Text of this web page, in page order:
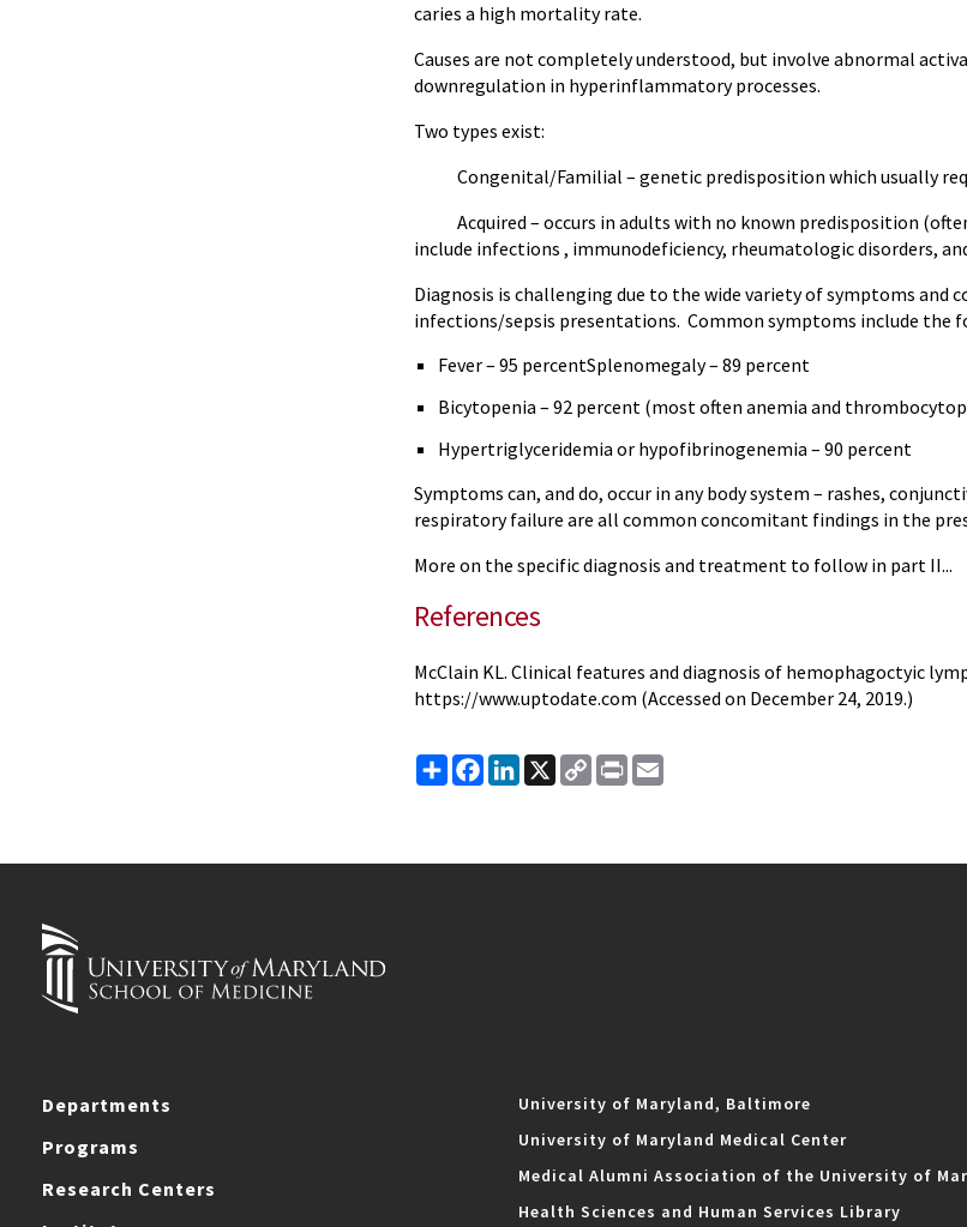
caries a high mortality rate.
Causes are not completely understood, but involve abnormal
downregulation in hyperinflammatory processes.
Two types exist:
Congenital/Familial – genetic predisposition which usually
Acquired – occurs in adults with no known predisposition
include infections , immunodeficiency, rheumatologic disorders,
Diagnosis is challenging due to the wide variety of symptoms
infections/sepsis presentations. Common symptoms include the
Fever – 95 percentSplenomegaly – 89 percent
Bicytopenia – 92 percent (most often anemia and
Hypertriglyceridemia or hypofibrinogenemia – 90 percent
Symptoms can, and do, occur in any body system – rashes,
respiratory failure are all common concomitant findings in the
More on the specific diagnosis and treatment to follow in part II...
References
McClain KL. Clinical features and diagnosis of hemophagoctyic
https://www.uptodate.com (Accessed on December 24, 2019.)
ShareFacebook
LinkedIn
X
Copy
Link
Print
Departments
Programs
Research Centers
University of Maryland, Baltimore
University of Maryland Medical Center
Medical Alumni Association of the University of
Health Sciences and Human Services Library